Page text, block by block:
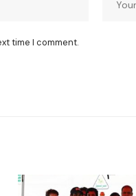
time I comment.